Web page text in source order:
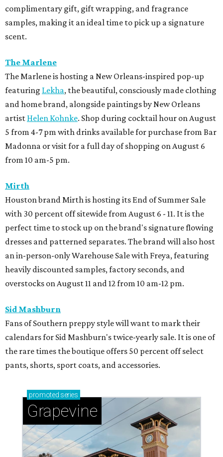
complimentary gift, gift wrapping, and fragrance
samples, making it an ideal time to pick up a signature
scent.
The Marlene
The Marlene is hosting a New Orleans-inspired pop-up
featuring Lekha, the beautiful, consciously made clothing
and home brand, alongside paintings by New Orleans
artist Helen Kohnke. Shop during cocktail hour on August
5 from 4-7 pm with drinks available for purchase from Bar
Madonna or visit for a full day of shopping on August 6
from 10 am-5 pm.
Mirth
Houston brand Mirth is hosting its End of Summer Sale
with 30 percent off sitewide from August 6 - 11. It is the
perfect time to stock up on the brand's signature flowing
dresses and patterned separates. The brand will also host
an in-person-only Warehouse Sale with Freya, featuring
heavily discounted samples, factory seconds, and
overstocks on August 11 and 12 from 10 am-12 pm.
Sid Mashburn
Fans of Southern preppy style will want to mark their
calendars for Sid Mashburn's twice-yearly sale. It is one of
the rare times the boutique offers 50 percent off select
pants, shorts, sport coats, and accessories.
promoted series
Grapevine